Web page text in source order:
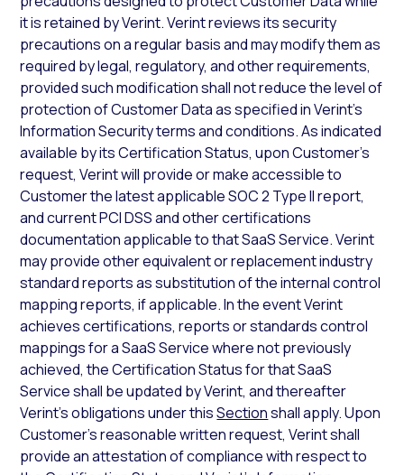
it is retained by Verint. Verint reviews its security
precautions on a regular basis and may modify them as
required by legal, regulatory, and other requirements,
provided such modification shall not reduce the level of
protection of Customer Data as specified in Verint’s
Information Security terms and conditions. As indicated
available by its Certification Status, upon Customer’s
request, Verint will provide or make accessible to
Customer the latest applicable SOC 2 Type II report,
and current PCI DSS and other certifications
documentation applicable to that SaaS Service. Verint
may provide other equivalent or replacement industry
standard reports as substitution of the internal control
mapping reports, if applicable. In the event Verint
achieves certifications, reports or standards control
mappings for a SaaS Service where not previously
achieved, the Certification Status for that SaaS
Service shall be updated by Verint, and thereafter
Verint’s obligations under thisSectionshall apply. Upon
Customer’s reasonable written request, Verint shall
provide an attestation of compliance with respect to